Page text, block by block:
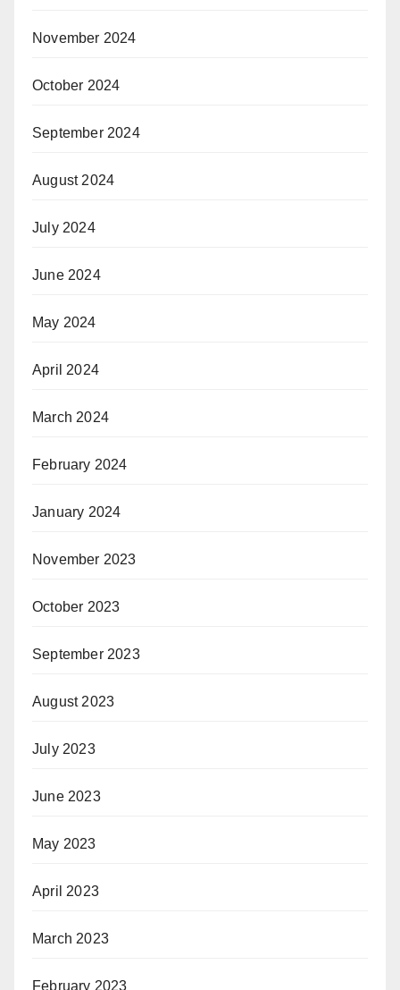
November 2024
October 2024
September 2024
August 2024
July 2024
June 2024
May 2024
April 2024
March 2024
February 2024
January 2024
November 2023
October 2023
September 2023
August 2023
July 2023
June 2023
May 2023
April 2023
March 2023
February 2023